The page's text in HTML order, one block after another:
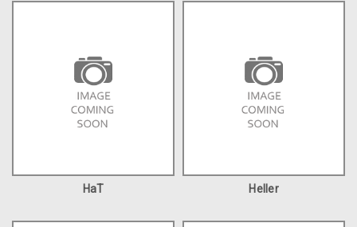
HaT Heller